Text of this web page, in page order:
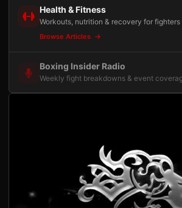
Health & Fitness
Workouts, nutrition & recovery for fighters
Browse Articles
Boxing Insider Radio
Weekly fight breakdowns & event